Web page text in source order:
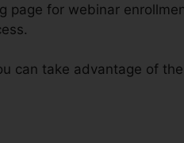
for webinar
can take advantage of